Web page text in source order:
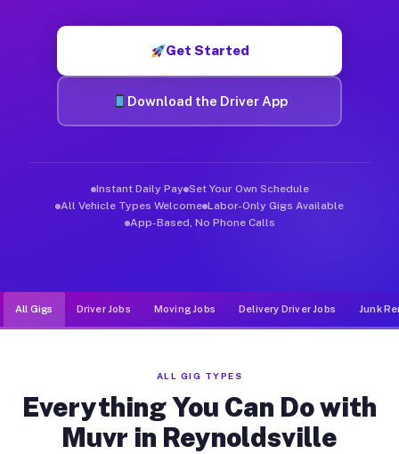
Get Started
Download the Driver App
Instant Daily Pay Set Your Own Schedule
All Vehicle Types Welcome Labor-Only Gigs Available
App-Based, No Phone Calls
All Gigs Driver Jobs Moving Jobs Delivery Driver Jobs Junk
ALL GIG TYPES
Everything You Can Do with
Muvr in Reynoldsville